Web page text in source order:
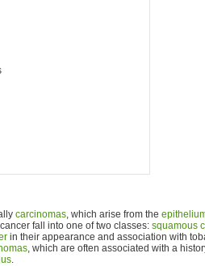
carcinomas, which arise from the
fall into one of two classes: squamous
in their appearance and association with
, which are often associated with a
.